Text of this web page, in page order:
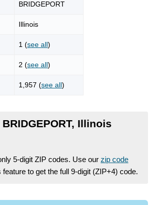
BRIDGEPORT
Illinois
1 (see all)
2 (see all)
1,957 (see all)
Illinois
5-digit ZIP codes. Use our zip code
feature to get the full 9-digit (ZIP+4) code.